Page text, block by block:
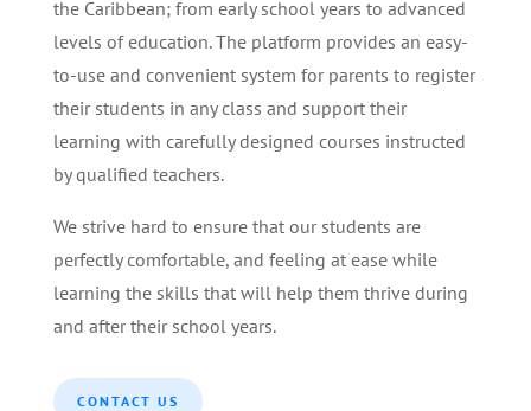
the Caribbean; from early school years to advanced
levels of education. The platform provides an easy-
to-use and convenient system for parents to register
their students in any class and support their
learning with carefully designed courses instructed
by qualified teachers.
We strive hard to ensure that our students are
perfectly comfortable, and feeling at ease while
learning the skills that will help them thrive during
and after their school years.
CONTACT US